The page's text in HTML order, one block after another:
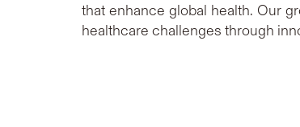
that enhance global health. Our
healthcare challenges through